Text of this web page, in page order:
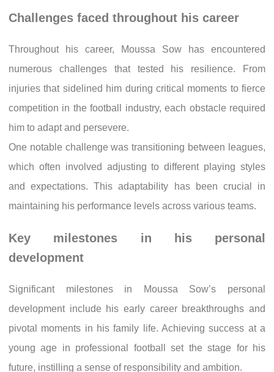
Challenges faced throughout his career
Throughout his career, Moussa Sow has encountered
numerous challenges that tested his resilience. From
injuries that sidelined him during critical moments to fierce
competition in the football industry, each obstacle required
him to adapt and persevere.
One notable challenge was transitioning between leagues,
which often involved adjusting to different playing styles
and expectations. This adaptability has been crucial in
maintaining his performance levels across various teams.
Key milestones in his personal
development
Significant milestones in Moussa Sow’s personal
development include his early career breakthroughs and
pivotal moments in his family life. Achieving success at a
young age in professional football set the stage for his
future, instilling a sense of responsibility and ambition.